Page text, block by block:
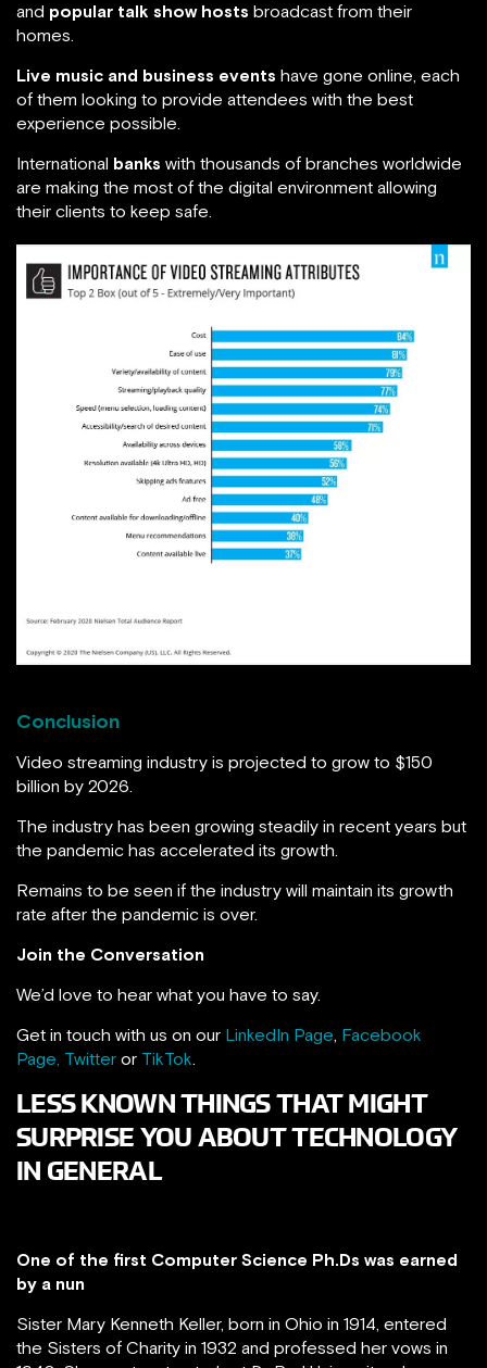
and popular talk show hosts broadcast from their
homes.
Live music and business events have gone online, each
of them looking to provide attendees with the best
experience possible.
International banks with thousands of branches worldwide
are making the most of the digital environment allowing
their clients to keep safe.
Conclusion
Video streaming industry is projected to grow to $150
billion by 2026.
The industry has been growing steadily in recent years but
the pandemic has accelerated its growth.
Remains to be seen if the industry will maintain its growth
rate after the pandemic is over.
Join the Conversation
We’d love to hear what you have to say.
Get in touch with us on our LinkedIn Page, Facebook
Page, Twitter or TikTok.
LESS KNOWN THINGS THAT MIGHT
SURPRISE YOU ABOUT TECHNOLOGY
IN GENERAL
One of the first Computer Science Ph.Ds was earned
by a nun
Sister Mary Kenneth Keller, born in Ohio in 1914, entered
the Sisters of Charity in 1932 and professed her vows in